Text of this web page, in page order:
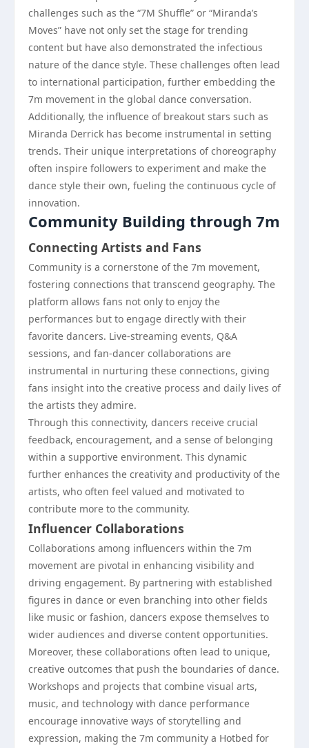
challenges such as the “7M Shuffle” or “Miranda’s
Moves” have not only set the stage for trending
content but have also demonstrated the infectious
nature of the dance style. These challenges often lead
to international participation, further embedding the
7m movement in the global dance conversation.
Additionally, the influence of breakout stars such as
Miranda Derrick has become instrumental in setting
trends. Their unique interpretations of choreography
often inspire followers to experiment and make the
dance style their own, fueling the continuous cycle of
innovation.
Community Building through 7m
Connecting Artists and Fans
Community is a cornerstone of the 7m movement,
fostering connections that transcend geography. The
platform allows fans not only to enjoy the
performances but to engage directly with their
favorite dancers. Live-streaming events, Q&A
sessions, and fan-dancer collaborations are
instrumental in nurturing these connections, giving
fans insight into the creative process and daily lives of
the artists they admire.
Through this connectivity, dancers receive crucial
feedback, encouragement, and a sense of belonging
within a supportive environment. This dynamic
further enhances the creativity and productivity of the
artists, who often feel valued and motivated to
contribute more to the community.
Influencer Collaborations
Collaborations among influencers within the 7m
movement are pivotal in enhancing visibility and
driving engagement. By partnering with established
figures in dance or even branching into other fields
like music or fashion, dancers expose themselves to
wider audiences and diverse content opportunities.
Moreover, these collaborations often lead to unique,
creative outcomes that push the boundaries of dance.
Workshops and projects that combine visual arts,
music, and technology with dance performance
encourage innovative ways of storytelling and
expression, making the 7m community a Hotbed for